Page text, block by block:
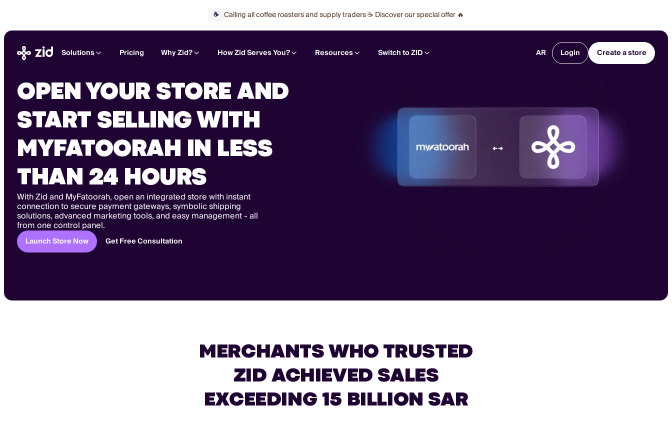
☕ Calling all coffee roasters and supply traders ☕ Discover our special offer 🔥
Solutions Pricing Why Zid? How Zid Serves You? Resources Switch to ZID AR Login Create a store
OPEN YOUR STORE AND
START SELLING WITH
MYFATOORAH IN LESS
THAN 24 HOURS
With Zid and MyFatoorah, open an integrated store with instant
connection to secure payment gateways, symbolic shipping
solutions, advanced marketing tools, and easy management - all
from one control panel.
Launch Store Now Get Free Consultation
MERCHANTS WHO TRUSTED
ZID ACHIEVED SALES
EXCEEDING 15 BILLION SAR